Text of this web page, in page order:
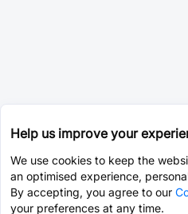
Help us improve your
We use cookies to keep the
an optimised experience,
By accepting, you agree to our
your preferences at any time.